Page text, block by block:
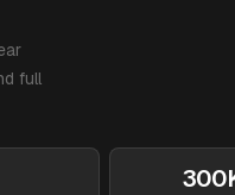
full